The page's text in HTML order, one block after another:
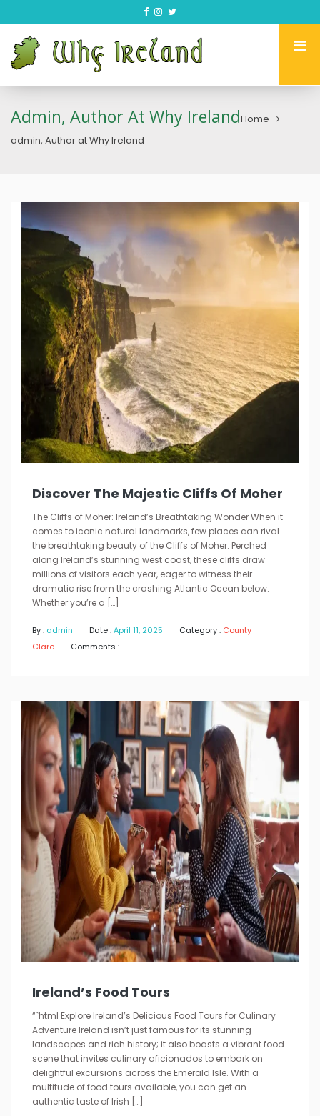
Admin, Author At Why IrelandHome
admin, Author at Why Ireland
Discover The Majestic Cliffs Of Moher
The Cliffs of Moher: Ireland’s Breathtaking Wonder When it
comes to iconic natural landmarks, few places can rival
the breathtaking beauty of the Cliffs of Moher. Perched
along Ireland’s stunning west coast, these cliffs draw
millions of visitors each year, eager to witness their
dramatic rise from the crashing Atlantic Ocean below.
Whether you’re a […]
By : admin Date :April 11, 2025 Category : County
Clare
Comments :
Ireland’s Food Tours
“`html Explore Ireland’s Delicious Food Tours for Culinary
Adventure Ireland isn’t just famous for its stunning
landscapes and rich history; it also boasts a vibrant food
scene that invites culinary aficionados to embark on
delightful excursions across the Emerald Isle. With a
multitude of food tours available, you can get an
authentic taste of Irish […]